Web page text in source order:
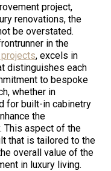
project,
renovations, the
be overstated.
in the
, excels in
distinguishes each
to bespoke
whether in
for built-in cabinetry
the
This aspect of the
that is tailored to the
overall value of the
in luxury living.